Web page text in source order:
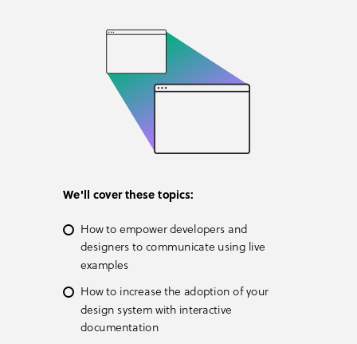
We'll cover these topics:
How to empower developers and
designers to communicate using live
examples
How to increase the adoption of your
design system with interactive
documentation